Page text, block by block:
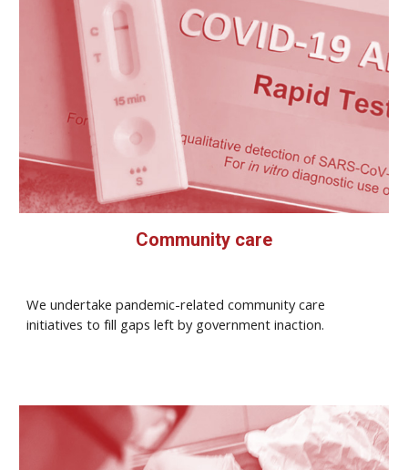
Community care
We undertake pandemic-related community care
initiatives to fill gaps left by government inaction.